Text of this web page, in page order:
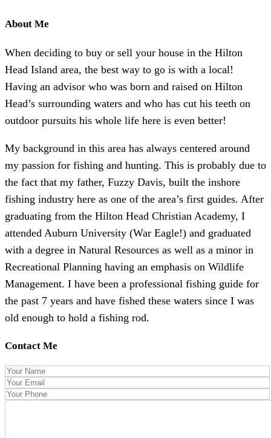
About Me
When deciding to buy or sell your house in the Hilton
Head Island area, the best way to go is with a local!
Having an advisor who was born and raised on Hilton
Head’s surrounding waters and who has cut his teeth on
outdoor pursuits his whole life here is even better!
My background in this area has always centered around
my passion for fishing and hunting. This is probably due to
the fact that my father, Fuzzy Davis, built the inshore
fishing industry here as one of the area’s first guides. After
graduating from the Hilton Head Christian Academy, I
attended Auburn University (War Eagle!) and graduated
with a degree in Natural Resources as well as a minor in
Recreational Planning having an emphasis on Wildlife
Management. I have been a professional fishing guide for
the past 7 years and have fished these waters since I was
old enough to hold a fishing rod.
Contact Me